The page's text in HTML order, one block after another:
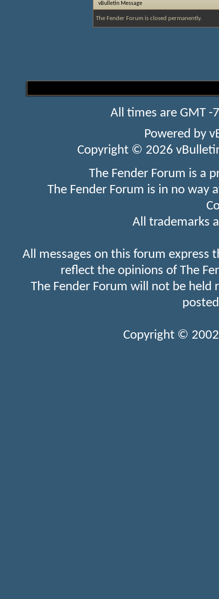
vBulletin Message
The Fender Forum is closed permanently.
All times are GMT
Powered by
Copyright © 2026
The Fender Forum is a
The Fender Forum is in no
All trademarks
All messages on this forum express
reflect the opinions of The
The Fender Forum will not be held
Copyright ©